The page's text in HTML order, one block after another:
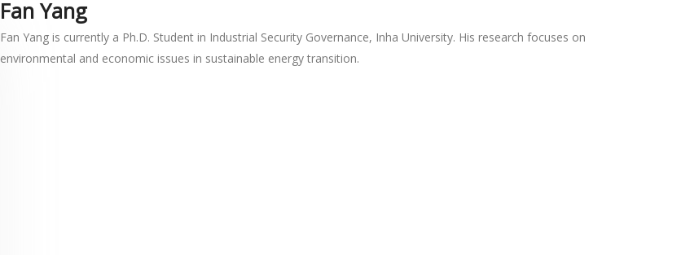
Fan Yang
Fan Yang is currently a Ph.D. Student in Industrial Security Governance, Inha University. His research focuses on
environmental and economic issues in sustainable energy transition.